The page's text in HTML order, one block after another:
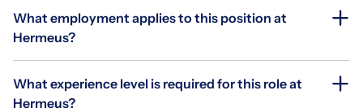
What employment applies to this position at
Hermeus?
What experience level is required for this role at
Hermeus?